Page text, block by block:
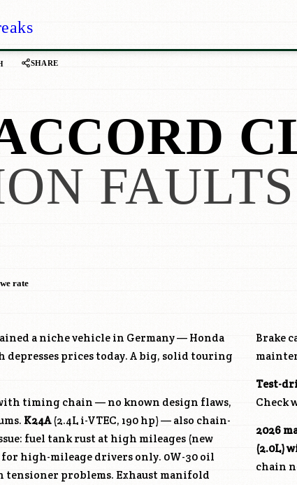
SHARE
FAULTS
rate
a niche vehicle in Germany — Honda
prices today. A big, solid touring
with timing chain — no known design flaws,
K24A(2.4L i-VTEC, 190 hp) — also chain-
fuel tank rust at high mileages (new
for high-mileage drivers only. 0W-30 oil
tensioner problems. Exhaust manifold
Brake
Test-
Check
2026
(2.0L)
chain